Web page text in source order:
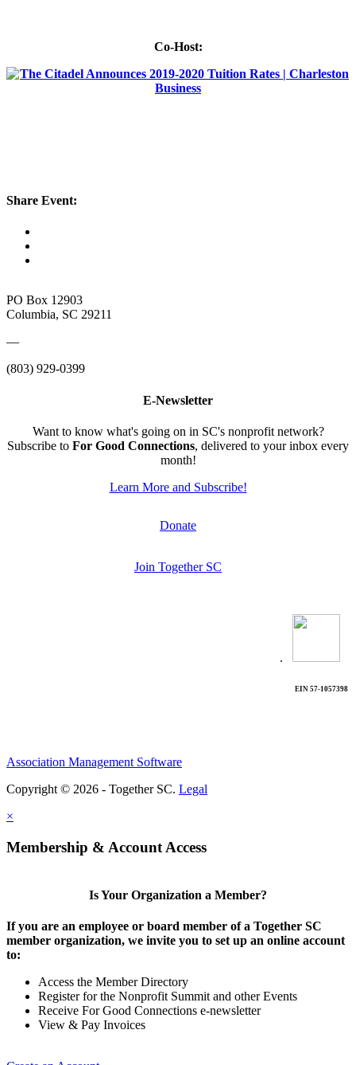
Co-Host:
Share Event:
PO Box 12903
Columbia, SC 29211
—
(803) 929-0399
E-Newsletter
Want to know what's going on in SC's nonprofit network?
Subscribe to For Good Connections, delivered to your inbox every
month!
Learn More and Subscribe!
Donate
Join Together SC
.
EIN 57-1057398
Association Management Software
Copyright © 2026 - Together SC. Legal
×
Membership & Account Access
Is Your Organization a Member?
If you are an employee or board member of a Together SC
member organization, we invite you to set up an online account
to:
Access the Member Directory
Register for the Nonprofit Summit and other Events
Receive For Good Connections e-newsletter
View & Pay Invoices